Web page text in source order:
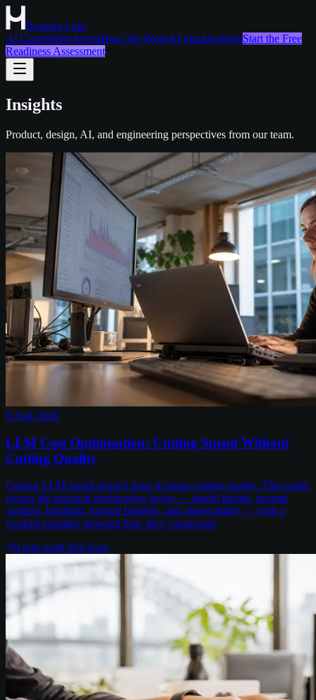
Horizon Labs
AI CapabilitiesAboutHow We WorkAI StackInsightsStart the Free
Readiness Assessment
Insights
Product, design, AI, and engineering perspectives from our team.
6 Aug 2026
LLM Cost Optimisation: Cutting Spend Without
Cutting Quality
Cutting LLM spend doesn't have to mean cutting quality. This guide
covers the practical engineering levers — model tiering, prompt
caching, batching, prompt budgets, and observability — with a
worked example showing how they compound.
8 min readChris Kerr